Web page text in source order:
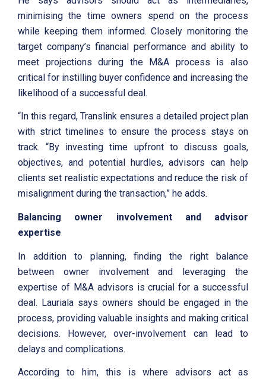
minimising the time owners spend on the process
while keeping them informed. Closely monitoring the
target company’s financial performance and ability to
meet projections during the M&A process is also
critical for instilling buyer confidence and increasing the
likelihood of a successful deal.
“In this regard, Translink ensures a detailed project plan
with strict timelines to ensure the process stays on
track. “By investing time upfront to discuss goals,
objectives, and potential hurdles, advisors can help
clients set realistic expectations and reduce the risk of
misalignment during the transaction,” he adds.
Balancing owner involvement and advisor
expertise
In addition to planning, finding the right balance
between owner involvement and leveraging the
expertise of M&A advisors is crucial for a successful
deal. Lauriala says owners should be engaged in the
process, providing valuable insights and making critical
decisions. However, over-involvement can lead to
delays and complications.
According to him, this is where advisors act as